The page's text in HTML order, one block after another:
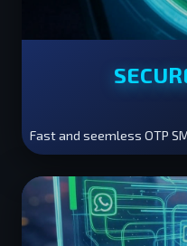
Fast and seemless OTP